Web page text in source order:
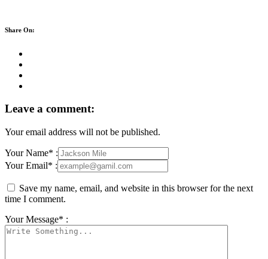
Share On:
Leave a comment:
Your email address will not be published.
Your Name* :
Your Email* :
Save my name, email, and website in this browser for the next
time I comment.
Your Message* :